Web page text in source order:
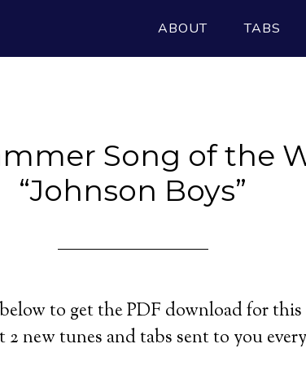
ABOUT TABS
Song of the
“Johnson Boys”
to get the PDF download for this
2 new tunes and tabs sent to you